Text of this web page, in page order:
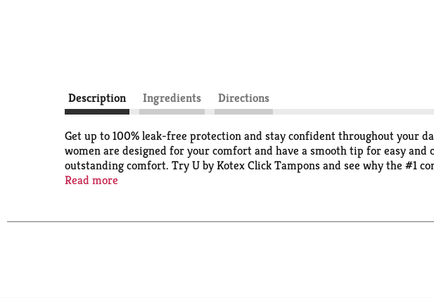
Description Ingredients Directions
Get up to 100% leak-free protection and stay confident throughout your
women are designed for your comfort and have a smooth tip for easy
outstanding comfort. Try U by Kotex Click Tampons and see why the #1
carry in your purse or pocket, these tampons go from compact to a full-
images shown.Based on sales data*Among those with a preference
Read more